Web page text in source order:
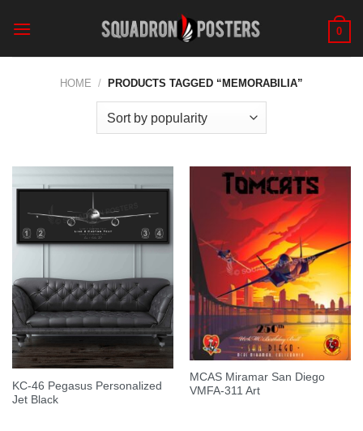
0
HOME / PRODUCTS TAGGED “MEMORABILIA”
KC-46 Pegasus Personalized
Jet Black
MCAS Miramar San Diego
VMFA-311 Art